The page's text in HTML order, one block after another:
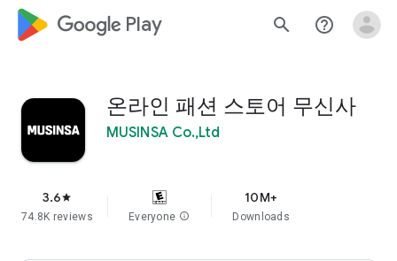
google_logo Play search help_outline
온라인 패션 스토어 무신사
MUSINSA Co.,Ltd
3.6star
74.8K reviews Everyone info
10M+
Downloads